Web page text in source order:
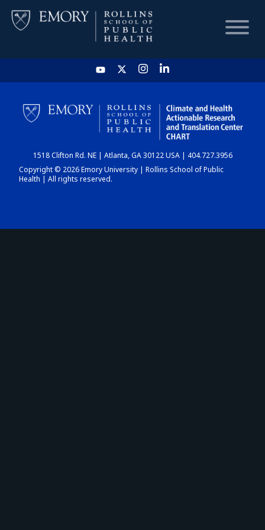
HOME
CHART
DASHBOARD
1518 Clifton Rd. NE | Atlanta, GA 30122 USA | 404.727.3956
Copyright © 2026 Emory University | Rollins School of Public
Health | All rights reserved.